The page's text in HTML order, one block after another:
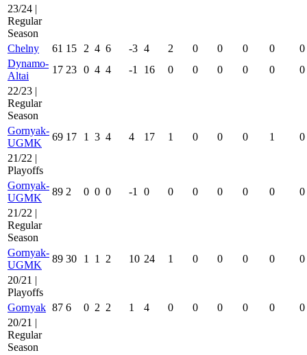
23/24 |
Regular
Season
Chelny
61 15 2 4 6 -3 4 2 0 0 0 0
0
Dynamo-
Altai
17 23 0 4 4 -1 16 0 0 0 0 0
0
22/23 |
Regular
Season
Gornyak-
UGMK
69 17 1 3 4 4 17 1 0 0 0 1
0
21/22 |
Playoffs
Gornyak-
UGMK
89 2 0 0 0 -1 0 0 0 0 0 0
0
21/22 |
Regular
Season
Gornyak-
UGMK
89 30 1 1 2 10 24 1 0 0 0 0
0
20/21 |
Playoffs
Gornyak 87 6 0 2 2 1 4 0 0 0 0 0
0
20/21 |
Regular
Season